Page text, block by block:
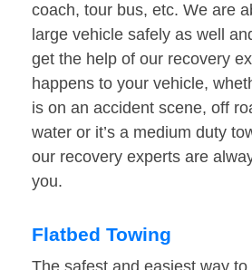
coach, tour bus, etc. We are
large vehicle safely as well
get the help of our recovery
happens to your vehicle,
is on an accident scene, off
water or it’s a medium duty
our recovery experts are
you.
Flatbed Towing